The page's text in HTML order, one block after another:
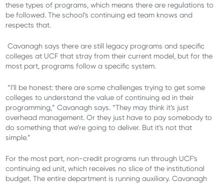
these types of programs, which means there are regulations to
be followed. The school’s continuing ed team knows and
respects that.
Cavanagh says there are still legacy programs and specific
colleges at UCF that stray from their current model, but for the
most part, programs follow a specific system.
“I’ll be honest: there are some challenges trying to get some
colleges to understand the value of continuing ed in their
programming,” Cavanagh says. “They may think it’s just
overhead management. Or they just have to pay somebody to
do something that we’re going to deliver. But it’s not that
simple.”
For the most part, non-credit programs run through UCF’s
continuing ed unit, which receives no slice of the institutional
budget. The entire department is running auxiliary. Cavanagh